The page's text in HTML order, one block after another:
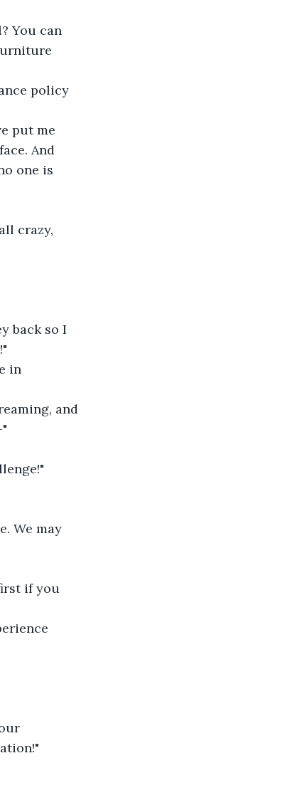
You can
policy
put me
And
one is
crazy,
back so I
in
and
We may
if you